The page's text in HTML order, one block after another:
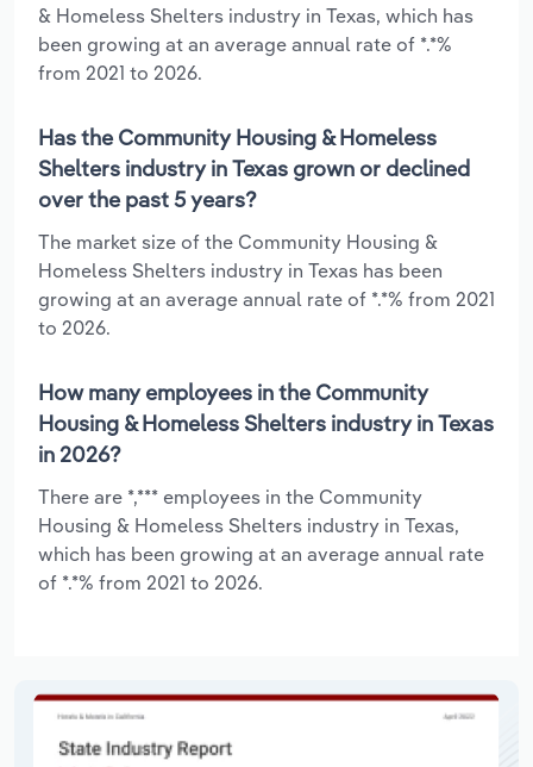
& Homeless Shelters industry in Texas, which has
been growing at an average annual rate of *.*%
from 2021 to 2026.
Has the Community Housing & Homeless
Shelters industry in Texas grown or declined
over the past 5 years?
The market size of the Community Housing &
Homeless Shelters industry in Texas has been
growing at an average annual rate of *.*% from 2021
to 2026.
How many employees in the Community
Housing & Homeless Shelters industry in Texas
in 2026?
There are *,*** employees in the Community
Housing & Homeless Shelters industry in Texas,
which has been growing at an average annual rate
of *.*% from 2021 to 2026.